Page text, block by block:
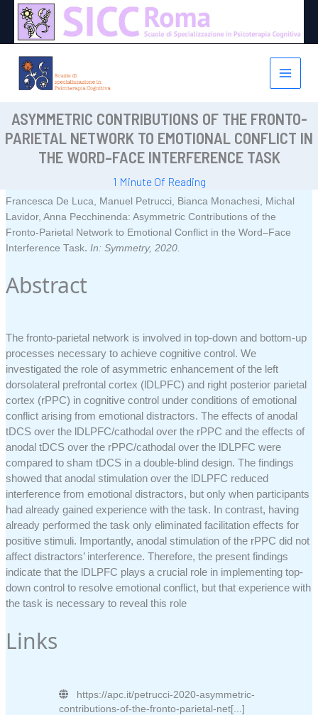
contenuto
ASYMMETRIC CONTRIBUTIONS OF THE FRONTO-
PARIETAL NETWORK TO EMOTIONAL CONFLICT IN
THE WORD–FACE INTERFERENCE TASK
1 Minute Of Reading
Francesca De Luca, Manuel Petrucci, Bianca Monachesi, Michal
Lavidor, Anna Pecchinenda:Asymmetric Contributions of the
Fronto-Parietal Network to Emotional Conflict in the Word–Face
Interference Task. In:Symmetry,2020.
Abstract
The fronto-parietal network is involved in top-down and bottom-up
processes necessary to achieve cognitive control. We
investigated the role of asymmetric enhancement of the left
dorsolateral prefrontal cortex (lDLPFC) and right posterior parietal
cortex (rPPC) in cognitive control under conditions of emotional
conflict arising from emotional distractors. The effects of anodal
tDCS over the lDLPFC/cathodal over the rPPC and the effects of
anodal tDCS over the rPPC/cathodal over the lDLPFC were
compared to sham tDCS in a double-blind design. The findings
showed that anodal stimulation over the lDLPFC reduced
interference from emotional distractors, but only when participants
had already gained experience with the task. In contrast, having
already performed the task only eliminated facilitation effects for
positive stimuli. Importantly, anodal stimulation of the rPPC did not
affect distractors’ interference. Therefore, the present findings
indicate that the lDLPFC plays a crucial role in implementing top-
down control to resolve emotional conflict, but that experience with
the task is necessary to reveal this role
Links
https://apc.it/petrucci-2020-asymmetric-
contributions-of-the-fronto-parietal-net[...]